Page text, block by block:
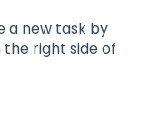
a new task by
right side of